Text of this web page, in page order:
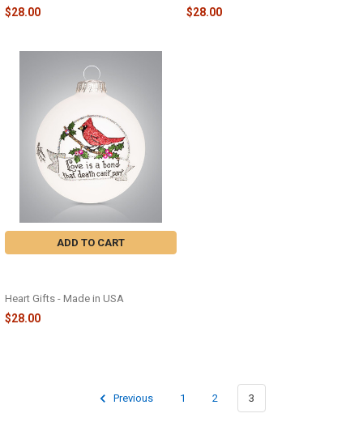
$28.00 $28.00
ADD TO CART
Heart Gifts - Made in USA
$28.00
Previous 1 2 3